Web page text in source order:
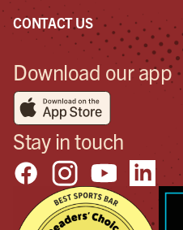
CONTACT US
Download our app
Stay in touch